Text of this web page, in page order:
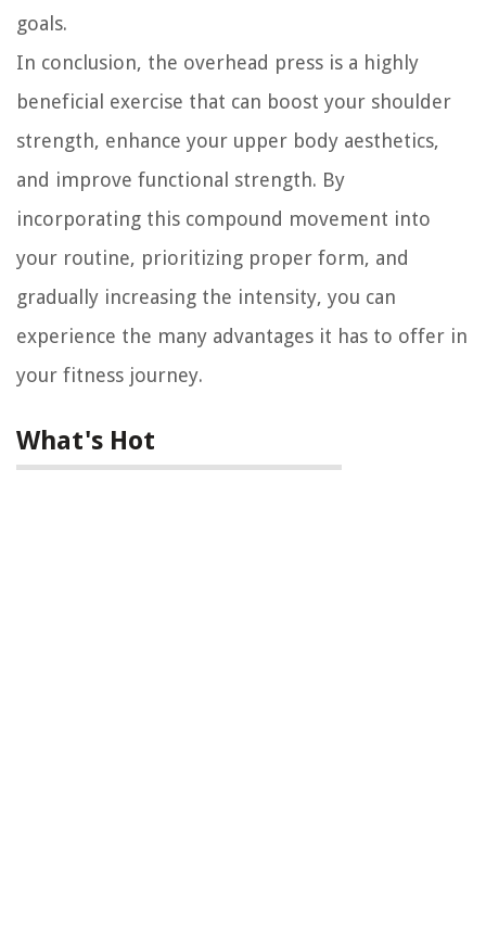
goals.
In conclusion, the overhead press is a highly
beneficial exercise that can boost your shoulder
strength, enhance your upper body aesthetics,
and improve functional strength. By
incorporating this compound movement into
your routine, prioritizing proper form, and
gradually increasing the intensity, you can
experience the many advantages it has to offer in
your fitness journey.
What's Hot